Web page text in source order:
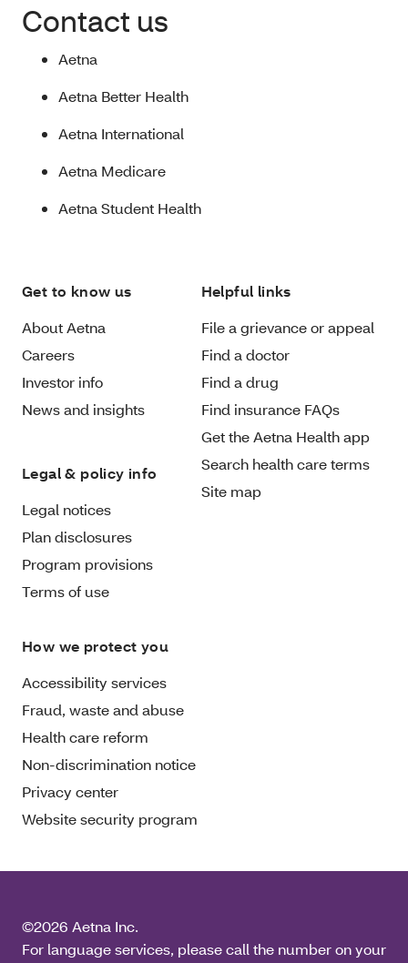
Contact us
Aetna
Aetna Better Health
Aetna International
Aetna Medicare
Aetna Student Health
Get to know us
About Aetna
Careers
Investor info
News and insights
Legal & policy info
Legal notices
Plan disclosures
Program provisions
Terms of use
Helpful links
File a grievance or appeal
Find a doctor
Find a drug
Find insurance FAQs
Get the Aetna Health app
Search health care terms
Site map
How we protect you
Accessibility services
Fraud, waste and abuse
Health care reform
Non-discrimination notice
Privacy center
Website security program
©2026 Aetna Inc.
For language services, please call the number on your